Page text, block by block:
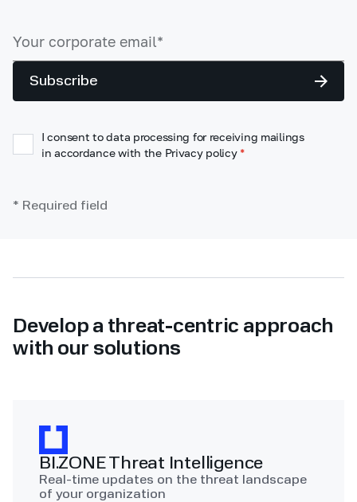
Subscribe
I consent to data processing for receiving mailings
in accordance with the Privacy policy *
* Required field
Develop a threat-centric approach
with our solutions
BI.ZONE Threat Intelligence
Real-time updates on the threat landscape
of your organization